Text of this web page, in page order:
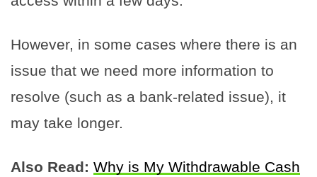
However, in some cases where there is an
issue that we need more information to
resolve (such as a bank-related issue), it
may take longer.
Also Read: Why is My Withdrawable Cash